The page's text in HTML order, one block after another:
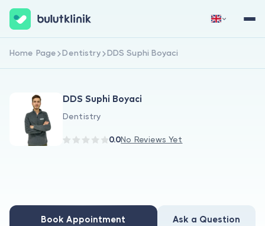
For Doctors
Sign Up Now
Home Page Dentistry DDS Suphi Boyaci
DDS Suphi Boyaci
Dentistry
0.0No Reviews Yet
Book Appointment Ask a Question